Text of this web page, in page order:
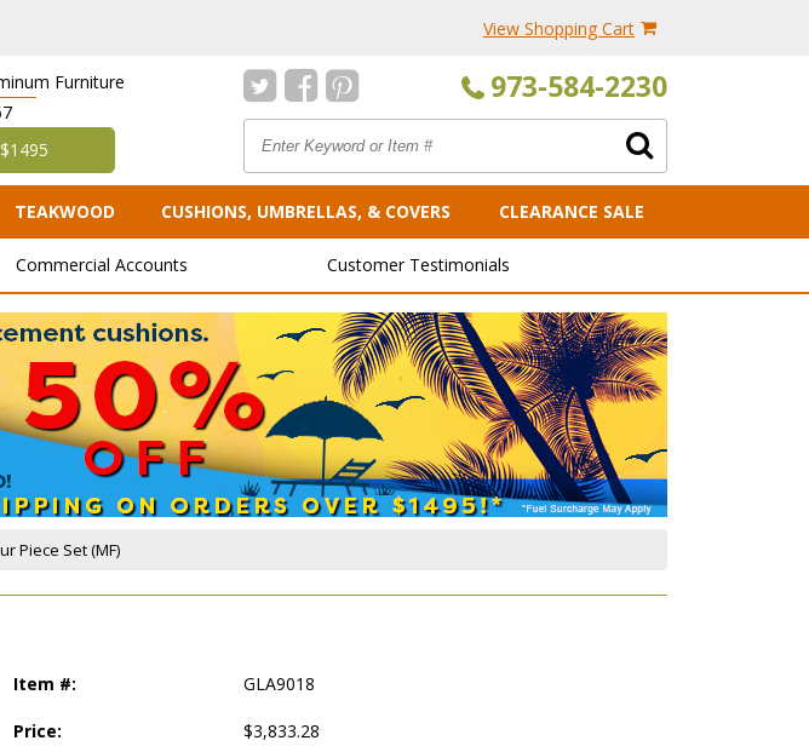
View Shopping Cart
Furniture
973-584-2230
TEAKWOOD CUSHIONS, UMBRELLAS, & COVERS CLEARANCE SALE
Commercial Accounts Customer Testimonials
Piece Set (MF)
Item #: GLA9018
Price: $3,833.28